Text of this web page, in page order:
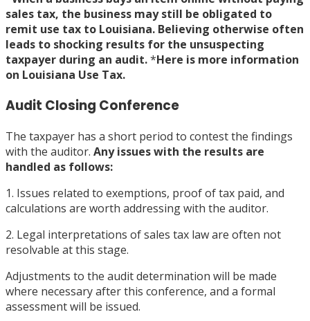
sales tax, the business may still be obligated to
remit use tax to Louisiana. Believing otherwise often
leads to shocking results for the unsuspecting
taxpayer during an audit.*Here is more information
on Louisiana Use Tax.
Audit Closing Conference
The taxpayer has a short period to contest the findings
with the auditor. Any issues with the results are
handled as follows:
1. Issues related to exemptions, proof of tax paid, and
calculations are worth addressing with the auditor.
2. Legal interpretations of sales tax law are often not
resolvable at this stage.
Adjustments to the audit determination will be made
where necessary after this conference, and a formal
assessment will be issued.